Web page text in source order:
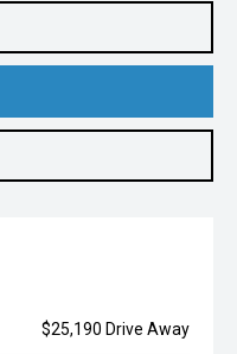
$25,190 Drive Away